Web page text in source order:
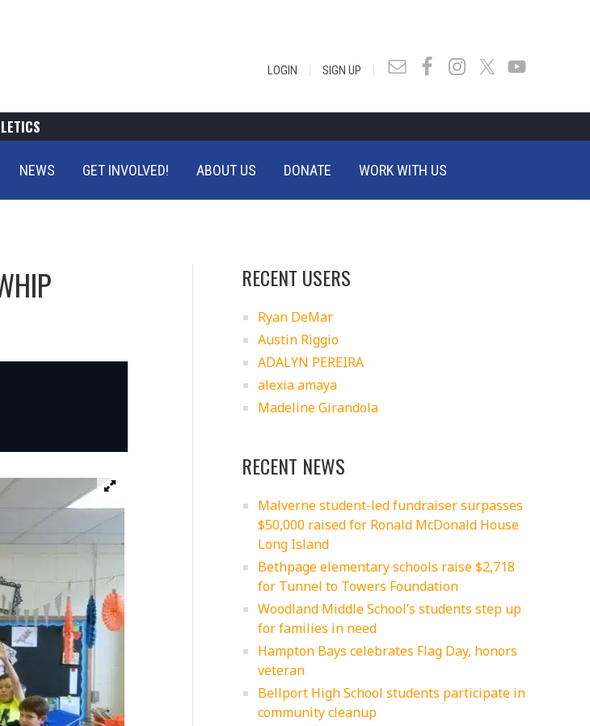
LOGIN | SIGN UP |
NEWS GET INVOLVED! ABOUT US DONATE WORK WITH US
RECENT USERS
Ryan DeMar
Austin Riggio
ADALYN PEREIRA
alexia amaya
Madeline Girandola
RECENT NEWS
Malverne student-led fundraiser surpasses
$50,000 raised for Ronald McDonald House
Long Island
Bethpage elementary schools raise $2,718
for Tunnel to Towers Foundation
Woodland Middle School’s students step up
for families in need
Hampton Bays celebrates Flag Day, honors
veteran
Bellport High School students participate in
community cleanup